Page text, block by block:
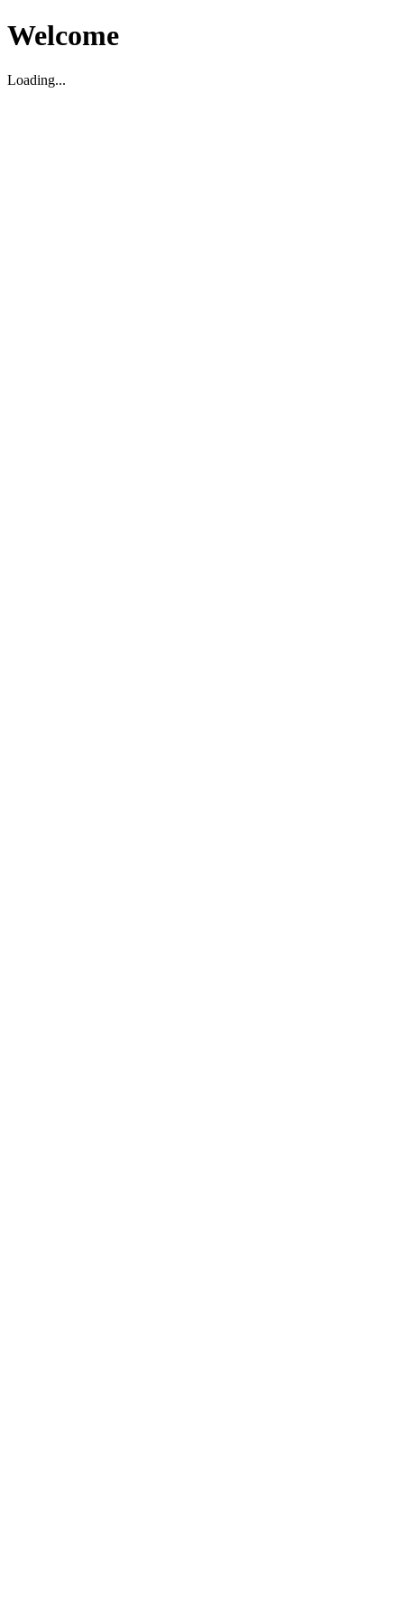
Welcome
Loading...